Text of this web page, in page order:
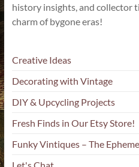
history insights, and collector
charm of bygone eras!
Creative Ideas
Decorating with Vintage
DIY & Upcycling Projects
Fresh Finds in Our Etsy Store!
Funky Vintiques – The
Let's Chat